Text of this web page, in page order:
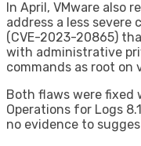
In April, VMware also
address a less
(CVE-2023-20865)
with administrative
commands as root on
Both flaws were fixed
Operations for Logs
no evidence to